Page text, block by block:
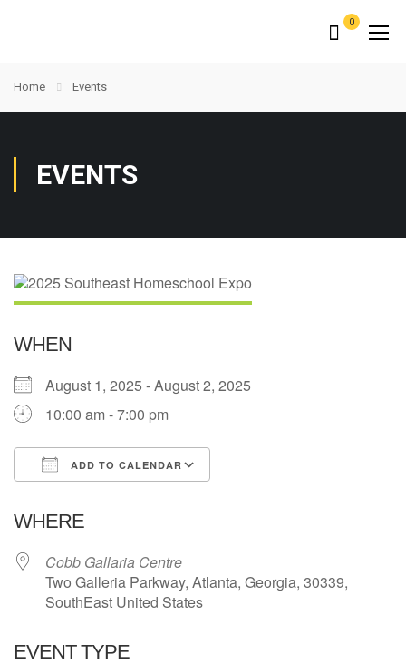
0
Home Events
EVENTS
WHEN
August 1, 2025 - August 2, 2025
10:00 am - 7:00 pm
ADD TO CALENDAR
WHERE
Cobb Gallaria Centre
Two Galleria Parkway, Atlanta, Georgia, 30339,
SouthEast United States
EVENT TYPE